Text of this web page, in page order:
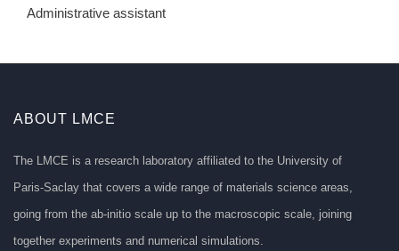
Administrative assistant
ABOUT LMCE
The LMCE is a research laboratory affiliated to the University of
Paris-Saclay that covers a wide range of materials science areas,
going from the ab-initio scale up to the macroscopic scale, joining
together experiments and numerical simulations.